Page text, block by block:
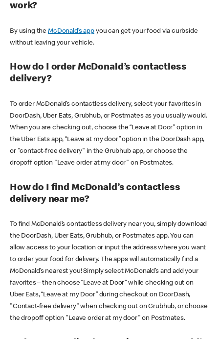
work?
By using theMcDonald’s appyou can get your food via curbside
without leaving your vehicle.
How do I order McDonald’s contactless
delivery?
To order McDonald’s contactless delivery, select your favorites in
DoorDash, Uber Eats, Grubhub, or Postmates as you usually would.
When you are checking out, choose the “Leave at Door” option in
the Uber Eats app, “Leave at my door” option in the DoorDash app,
or "contact-free delivery" in the Grubhub app, or choose the
dropoff option "Leave order at my door" on Postmates.
How do I find McDonald’s contactless
delivery near me?
To find McDonald’s contactless delivery near you, simply download
the DoorDash, Uber Eats, Grubhub, or Postmates app. You can
allow access to your location or input the address where you want
to order your food for delivery. The apps will automatically find a
McDonald’s nearest you! Simply select McDonald’s and add your
favorites – then choose “Leave at Door” while checking out on
Uber Eats, “Leave at my Door” during checkout on DoorDash,
"Contact-free delivery" when checking out on Grubhub, or choose
the dropoff option "Leave order at my door" on Postmates.